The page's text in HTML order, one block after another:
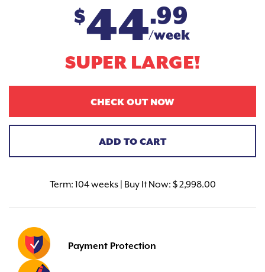
$44.99
/week
SUPER LARGE!
CHECK OUT NOW
ADD TO CART
Term: 104 weeks | Buy It Now: $ 2,998.00
Payment Protection